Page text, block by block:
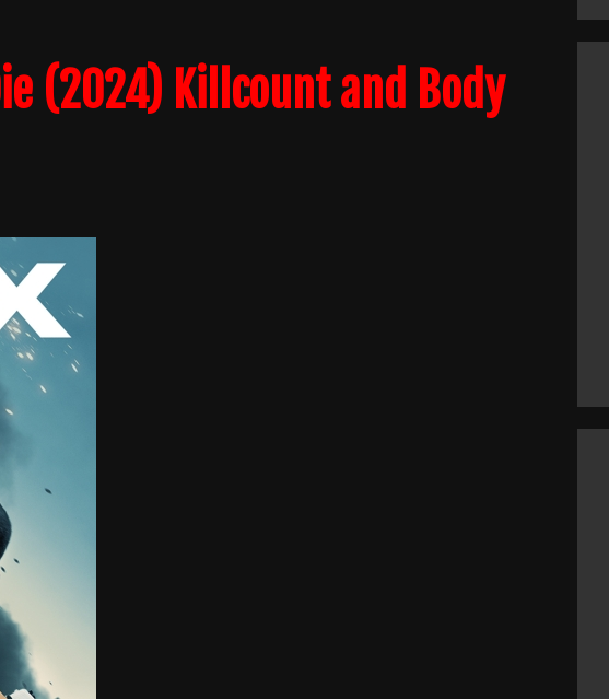
(2024) Killcount and Body